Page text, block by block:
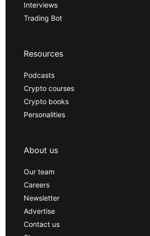
Interviews
Trading Bot
Resources
Podcasts
Crypto courses
Crypto books
Personalities
About us
Our team
Careers
Newsletter
Advertise
Contact us